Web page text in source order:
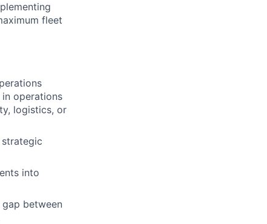
fleet
operations
logistics, or
into
between